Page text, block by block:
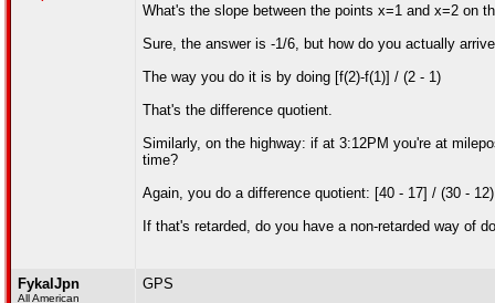
What's the slope between the points x=1 and x=2 on
Sure, the answer is -1/6, but how do you actually
The way you do it is by doing [f(2)-f(1)] / (2 - 1)
That's the difference quotient.
Similarly, on the highway: if at 3:12PM you're at
time?
Again, you do a difference quotient: [40 - 17] / (30 -
If that's retarded, do you have a non-retarded way of
FykalJpn
All American
GPS